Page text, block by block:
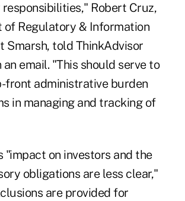
responsibilities," Robert Cruz,
of Regulatory & Information
Smarsh, told ThinkAdvisor
an email. "This should serve to
front administrative burden
in managing and tracking of
"impact on investors and the
obligations are less clear,"
are provided for